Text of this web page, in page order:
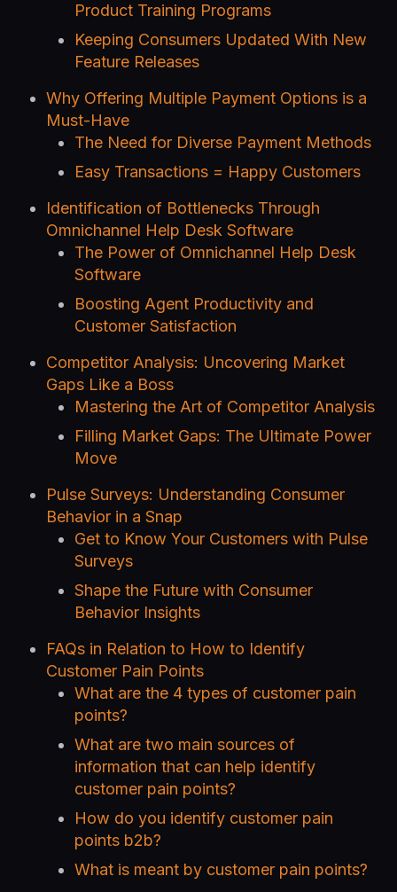
Product Training Programs
Keeping Consumers Updated With New
Feature Releases
Why Offering Multiple Payment Options is a
Must-Have
The Need for Diverse Payment Methods
Easy Transactions = Happy Customers
Identification of Bottlenecks Through
Omnichannel Help Desk Software
The Power of Omnichannel Help Desk
Software
Boosting Agent Productivity and
Customer Satisfaction
Competitor Analysis: Uncovering Market
Gaps Like a Boss
Mastering the Art of Competitor Analysis
Filling Market Gaps: The Ultimate Power
Move
Pulse Surveys: Understanding Consumer
Behavior in a Snap
Get to Know Your Customers with Pulse
Surveys
Shape the Future with Consumer
Behavior Insights
FAQs in Relation to How to Identify
Customer Pain Points
What are the 4 types of customer pain
points?
What are two main sources of
information that can help identify
customer pain points?
How do you identify customer pain
points b2b?
What is meant by customer pain points?